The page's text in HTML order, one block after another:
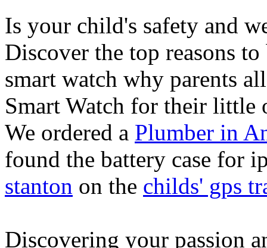
Is your child's safety and
Discover the top reasons
smart watch why parents
Smart Watch for their little
We ordered a Plumber in
found the battery case for
stanton on the childs' gps
Discovering your passion